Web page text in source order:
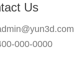
Us
000-0000